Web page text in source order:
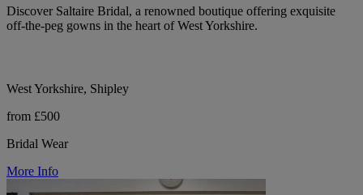
Discover Saltaire Bridal, a renowned boutique offering exquisite
off-the-peg gowns in the heart of West Yorkshire.
West Yorkshire, Shipley
from £500
Bridal Wear
More Info